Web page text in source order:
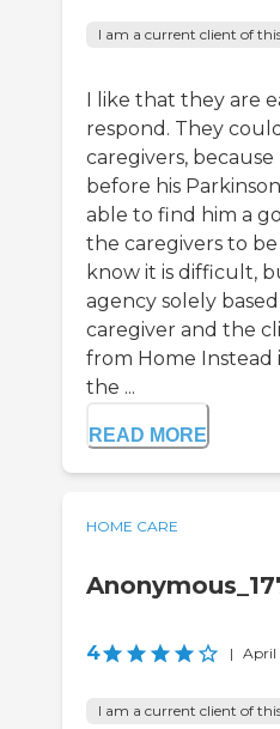
I am a current client of
I like that they are
respond. They
caregivers,
before his
able to find him a
the caregivers to
know it is difficult,
agency solely
caregiver and the
from Home Instead
the ...
READ MORE
HOME CARE
4 | April
I am a current client of